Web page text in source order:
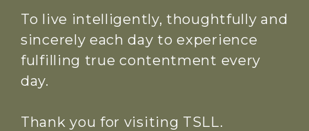
To live intelligently, thoughtfully and
sincerely each day to experience
fulfilling true contentment every
day.
Thank you for visiting TSLL.